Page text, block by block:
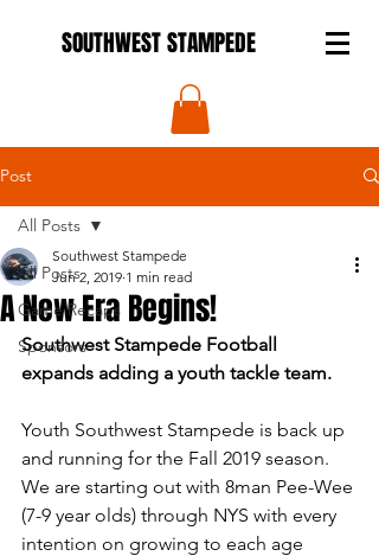
SOUTHWEST STAMPEDE
Post
All Posts
Game Recaps
Sponsors
All Posts
A New Era Begins!
Southwest Stampede
Jun 2, 2019 1 min read
Southwest Stampede Football
expands adding a youth tackle team.
Youth Southwest Stampede is back up
and running for the Fall 2019 season.
We are starting out with 8man Pee-Wee
(7-9 year olds) through NYS with every
intention on growing to each age